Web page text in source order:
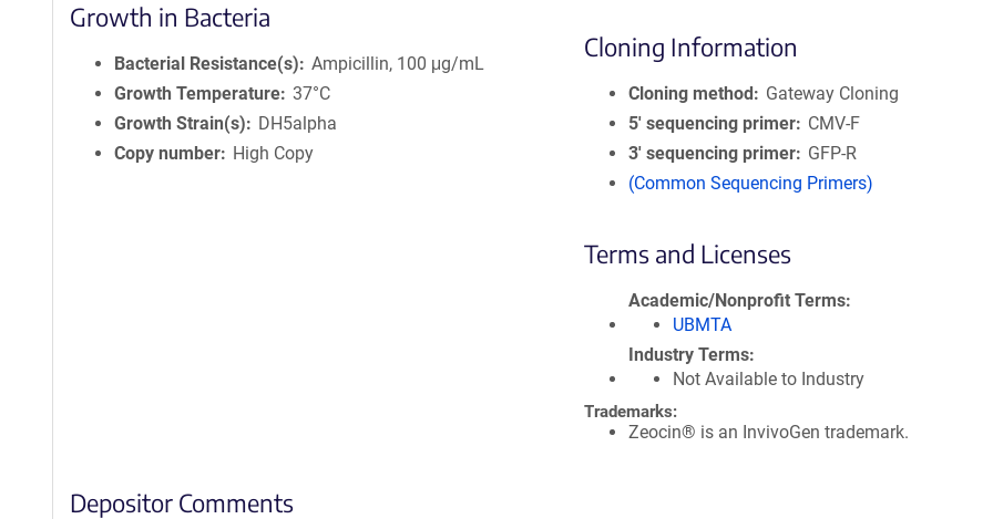
Growth in Bacteria
Bacterial Resistance(s)
Ampicillin, 100 μg/mL
Growth Temperature 37°C
Growth Strain(s)
DH5alpha
Copy number
High Copy
Cloning Information
Cloning method
Gateway Cloning
5′ sequencing primer
CMV-F
3′ sequencing primer
GFP-R
(Common Sequencing Primers)
Terms and Licenses
Academic/Nonprofit Terms
UBMTA
Industry Terms
Not Available to Industry
Trademarks:
Zeocin® is an InvivoGen trademark.
Depositor Comments